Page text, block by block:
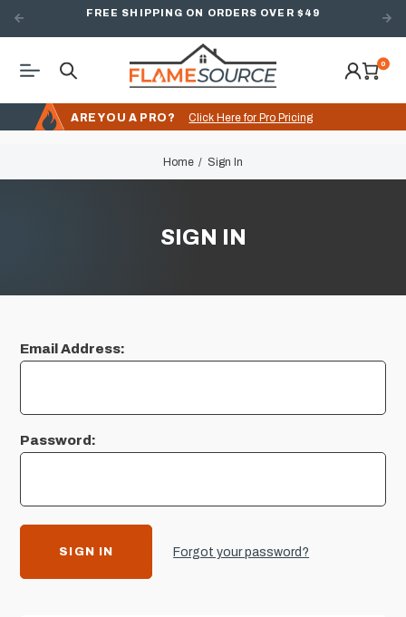
FREE SHIPPING ON ORDERS OVER $49
0
ARE YOU A PRO? Click Here for Pro Pricing
Home Sign In
SIGN IN
Email Address:
Password:
Forgot your password?